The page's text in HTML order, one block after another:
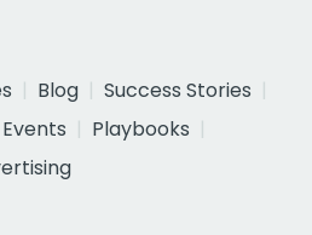
Blog
Success Stories
Events
Playbooks